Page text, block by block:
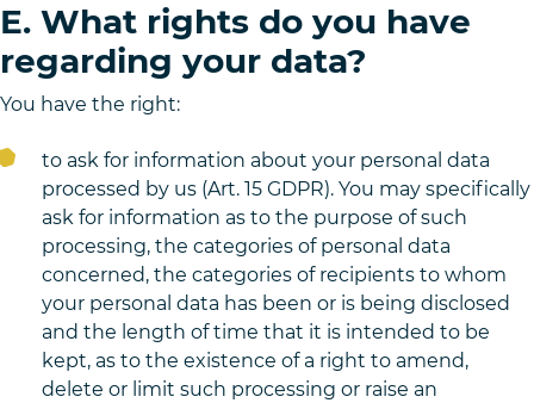
E. What rights do you have
regarding your data?
You have the right:
to ask for information about your personal data
processed by us (Art. 15 GDPR). You may specifically
ask for information as to the purpose of such
processing, the categories of personal data
concerned, the categories of recipients to whom
your personal data has been or is being disclosed
and the length of time that it is intended to be
kept, as to the existence of a right to amend,
delete or limit such processing or raise an